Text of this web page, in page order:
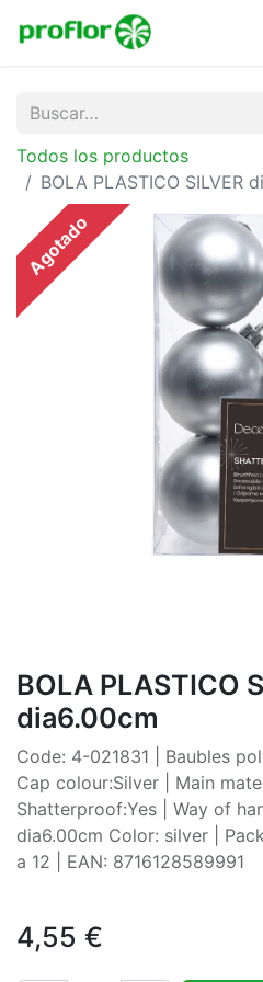
Todos los productos
BOLA PLASTICO SILVER
Agotado
BOLA PLASTICO
dia6.00cm
Code: 4-021831 | Baubles
Cap colour:Silver | Main
Shatterproof:Yes | Way of
dia6.00cm Color: silver |
a 12 | EAN: 8716128589991
4,55 €